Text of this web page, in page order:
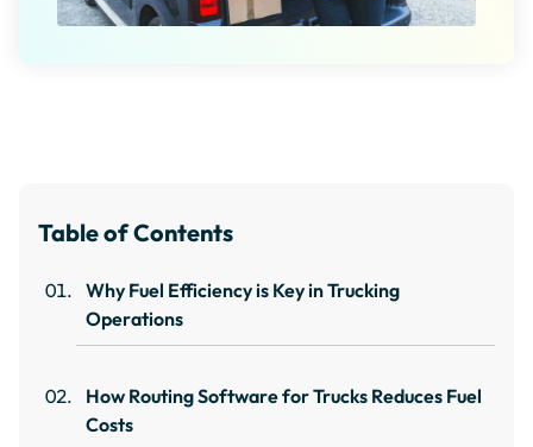
Table of Contents
Why Fuel Efficiency is Key in Trucking
Operations
How Routing Software for Trucks Reduces Fuel
Costs